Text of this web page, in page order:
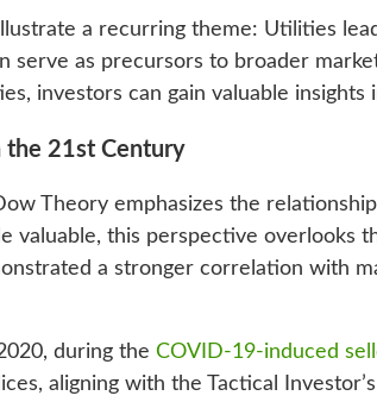
a recurring theme: Utilities
serve as precursors to broader
investors can gain valuable
the 21st Century
Theory emphasizes the
valuable, this perspective overlooks
a stronger correlation with
during the COVID-19-induced
aligning with the Tactical